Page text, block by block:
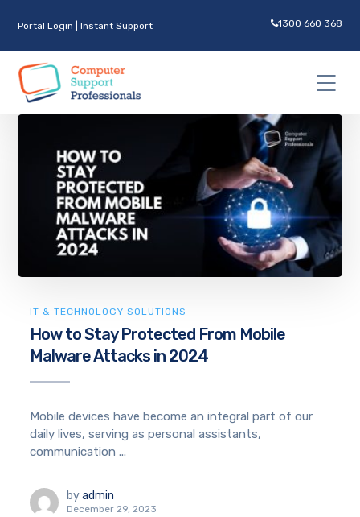
Portal Login |Instant Support 1300 660 368
IT & TECHNOLOGY SOLUTIONS
How to Stay Protected From Mobile
Malware Attacks in 2024
Mobile devices have become an integral part of our
daily lives, serving as personal assistants,
communication ...
by admin
December 29, 2023